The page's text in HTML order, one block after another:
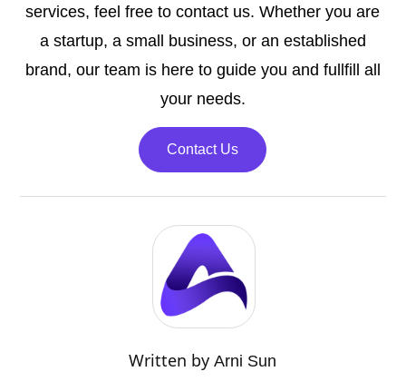
services, feel free to contact us. Whether you are
a startup, a small business, or an established
brand, our team is here to guide you and fullfill all
your needs.
Contact Us
Written byArni Sun